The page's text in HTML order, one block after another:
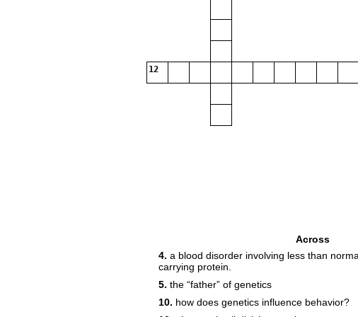
12
15
Across
4. a blood disorder involving less than
carrying protein.
5. the “father” of genetics
10. how does genetics influence behavior?